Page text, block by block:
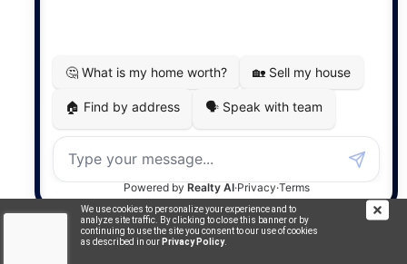
We use cookies to personalize your experience and to
analyze site traffic. By clicking to close this banner or by
continuing to use the site you consent to our use of cookies
as described in our Privacy Policy.
MapDev Technology Solutions Inc.
Privacy Policy|Terms of Use|Disclaimer
Powered by